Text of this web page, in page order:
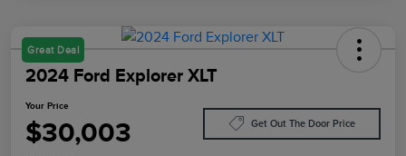
Great Deal
2024 Ford Explorer XLT
Your Price
$30,003 Get Out The Door Price